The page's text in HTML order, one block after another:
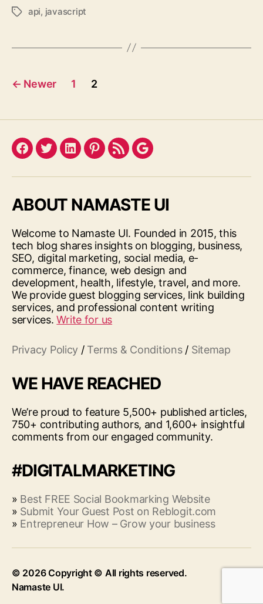
Tagsapi, javascript
Posts
← Newer 1 2
Facebook
TwitterLinkedInPinterest
FeedGoogle
ABOUT NAMASTE UI
Welcome to Namaste UI. Founded in 2015, this
tech blog shares insights on blogging, business,
SEO, digital marketing, social media, e-
commerce, finance, web design and
development, health, lifestyle, travel, and more.
We provide guest blogging services, link building
services, and professional content writing
services.Write for us
Privacy Policy / Terms & Conditions/ Sitemap
WE HAVE REACHED
We’re proud to feature 5,500+ published articles,
750+ contributing authors, and 1,600+ insightful
comments from our engaged community.
#DIGITALMARKETING
» Best FREE Social Bookmarking Website
» Submit Your Guest Post on Reblogit.com
» Entrepreneur How – Grow your business
© 2026